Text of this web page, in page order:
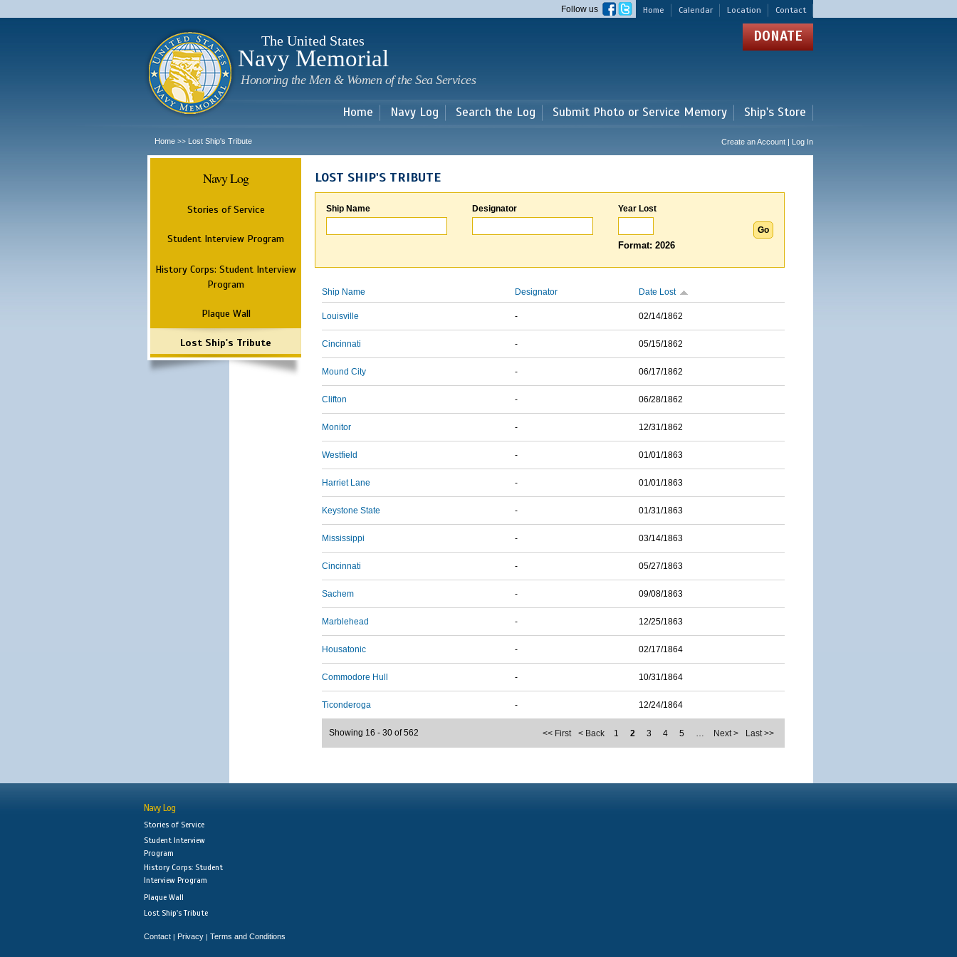
main
Home Calendar Location Contact
Follow us
The United States
Navy Memorial
Honoring the Men & Women of the Sea Services
DONATE
Home Navy Log Search the Log Submit Photo or Service Memory Ship's Store
Home >> Lost Ship's Tribute Create an Account | Log In
Navy Log
Stories of Service
Student Interview Program
History Corps: Student Interview
Program
Plaque Wall
Lost Ship's Tribute
LOST SHIP'S TRIBUTE
Ship Name Designator Year Lost
Format: 2026
Ship Name Designator Date Lost
Louisville - 02/14/1862
Cincinnati - 05/15/1862
Mound City - 06/17/1862
Clifton - 06/28/1862
Monitor - 12/31/1862
Westfield - 01/01/1863
Harriet Lane - 01/01/1863
Keystone State - 01/31/1863
Mississippi - 03/14/1863
Cincinnati - 05/27/1863
Sachem - 09/08/1863
Marblehead - 12/25/1863
Housatonic - 02/17/1864
Commodore Hull - 10/31/1864
Ticonderoga - 12/24/1864
<< First < Back 1 2 3 4 5 … Next > Last >>
Showing 16 - 30 of 562
Navy Log
Stories of Service
Student Interview
Program
History Corps: Student
Interview Program
Plaque Wall
Lost Ship's Tribute
Contact | Privacy | Terms and Conditions